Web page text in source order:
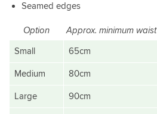
Seamed edges
Option Approx. minimum waist
Small
65cm
Medium 80cm
Large 90cm